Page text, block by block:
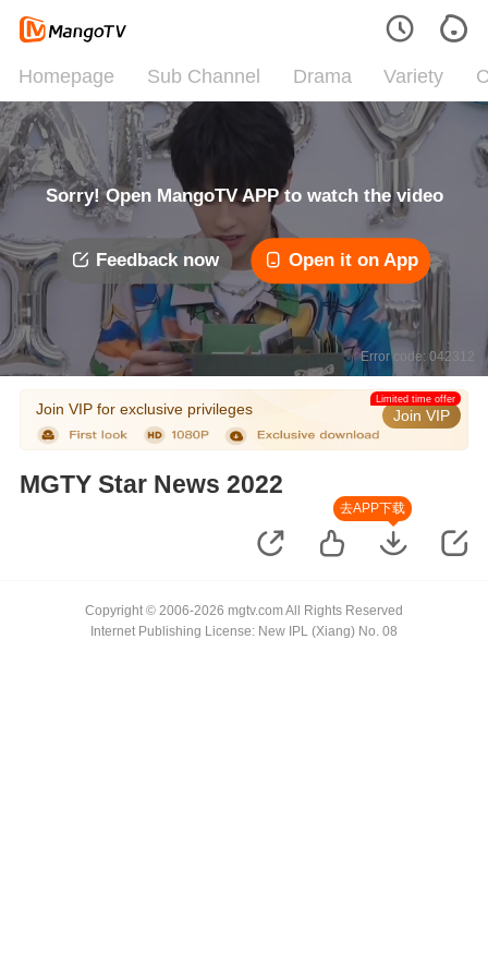
Homepage Sub Channel Drama Variety
Sorry! Open MangoTV APP to watch the video
Feedback now Open it on App
Error code: 042312
Join VIP for exclusive privileges Join VIP
Limited time offer
MGTY Star News 2022
去APP下载
Copyright © 2006-2026 mgtv.com All Rights Reserved
Internet Publishing License: New IPL (Xiang) No. 08